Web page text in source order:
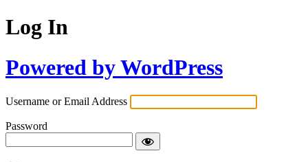
Log In
Powered by WordPress
Username or Email Address
Password